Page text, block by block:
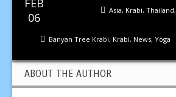
FEB
06
Asia, Krabi, Thailand,
Banyan Tree Krabi, Krabi, News, Yoga
ABOUT THE AUTHOR